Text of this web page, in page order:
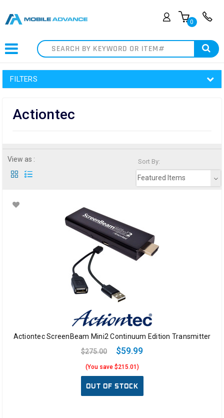
0
Search
FILTERS
Actiontec
Sort By:
Featured Items
View as :
Actiontec ScreenBeam Mini2 Continuum Edition Transmitter
$275.00
$59.99
(You save $215.01)
OUT OF STOCK